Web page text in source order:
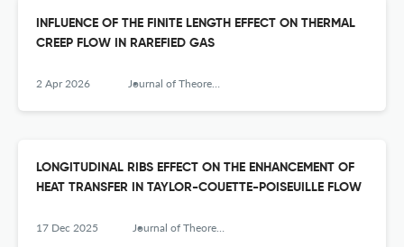
INFLUENCE OF THE FINITE LENGTH EFFECT ON THERMAL
CREEP FLOW IN RAREFIED GAS
2 Apr 2026 Journal of Theoretical and Applied Mechanics
LONGITUDINAL RIBS EFFECT ON THE ENHANCEMENT OF
HEAT TRANSFER IN TAYLOR-COUETTE-POISEUILLE FLOW
17 Dec 2025 Journal of Theoretical and Applied Mechanics